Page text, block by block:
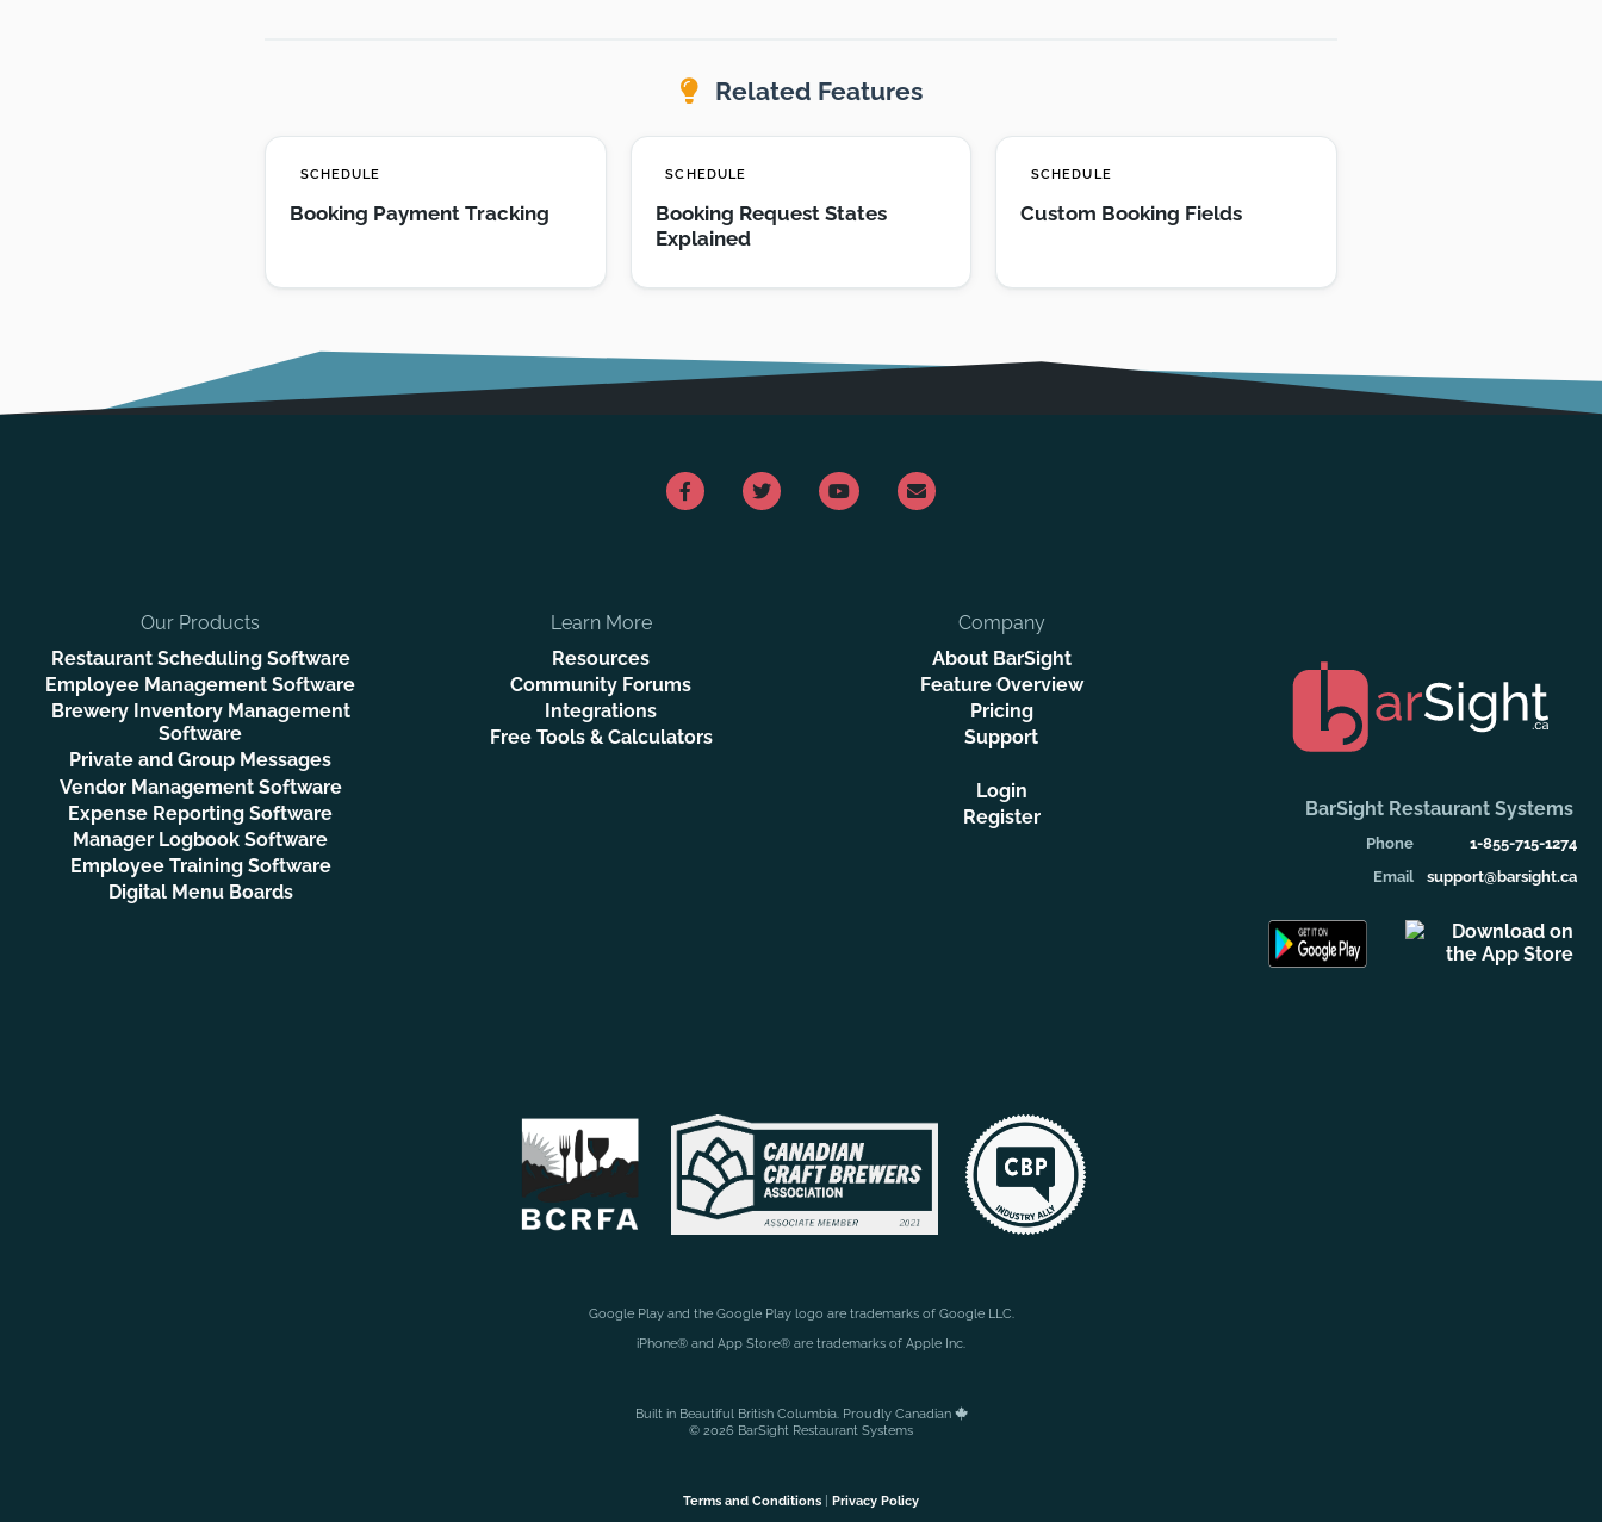
Related Features
SCHEDULE
Booking Payment Tracking
SCHEDULE
Booking Request States
Explained
SCHEDULE
Custom Booking Fields
Our Products
Restaurant Scheduling Software
Employee Management Software
Brewery Inventory Management
Software
Private and Group Messages
Vendor Management Software
Expense Reporting Software
Manager Logbook Software
Employee Training Software
Digital Menu Boards
Learn More
Resources
Community Forums
Integrations
Free Tools & Calculators
Company
About BarSight
Feature Overview
Pricing
Support
Login
Register
BarSight Restaurant Systems
Phone
1-855-715-1274
Email
support@barsight.ca
Google Play and the Google Play logo are trademarks of Google LLC.
iPhone® and App Store® are trademarks of Apple Inc.
Built in Beautiful British Columbia. Proudly Canadian
© 2026 BarSight Restaurant Systems
Terms and Conditions | Privacy Policy